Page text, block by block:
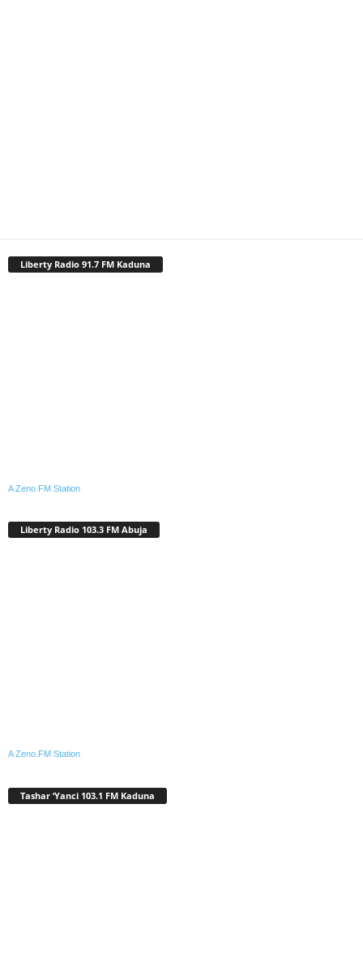
Liberty Radio 91.7 FM Kaduna
A Zeno.FM Station
Liberty Radio 103.3 FM Abuja
A Zeno.FM Station
Tashar ‘Yanci 103.1 FM Kaduna